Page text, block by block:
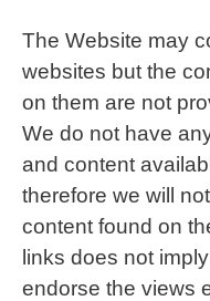
The Website may
websites but the
on them are not
We do not have
and content
therefore we will
content found on
links does not
endorse the views